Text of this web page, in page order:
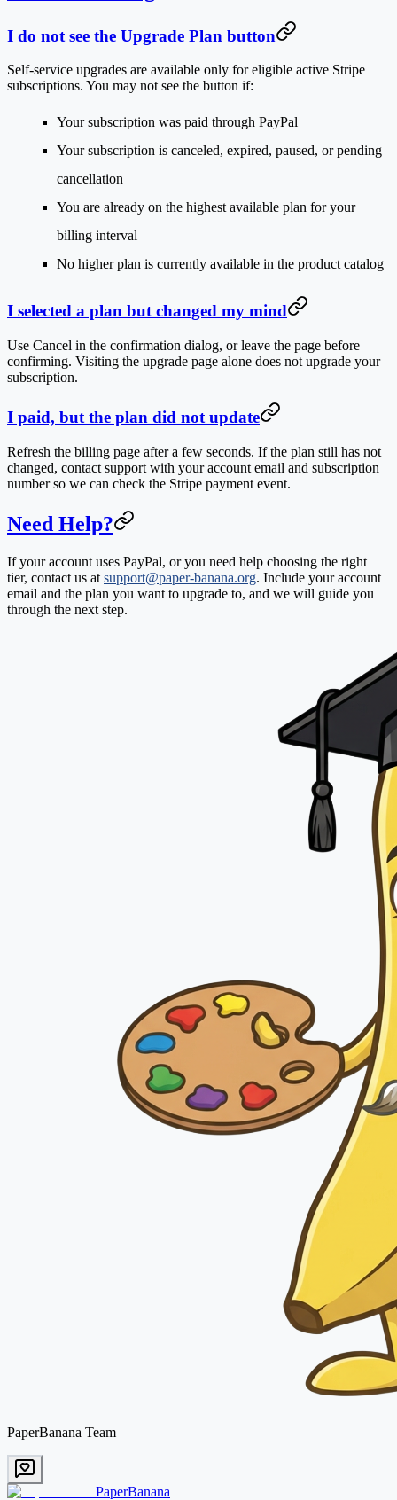
I do not see the Upgrade Plan button
Self-service upgrades are available only for eligible active Stripe
subscriptions. You may not see the button if:
Your subscription was paid through PayPal
Your subscription is canceled, expired, paused, or pending
cancellation
You are already on the highest available plan for your
billing interval
No higher plan is currently available in the product catalog
I selected a plan but changed my mind
Use Cancel in the confirmation dialog, or leave the page before
confirming. Visiting the upgrade page alone does not upgrade your
subscription.
I paid, but the plan did not update
Refresh the billing page after a few seconds. If the plan still has not
changed, contact support with your account email and subscription
number so we can check the Stripe payment event.
Need Help?
If your account uses PayPal, or you need help choosing the right
tier, contact us at support@paper-banana.org. Include your account
email and the plan you want to upgrade to, and we will guide you
through the next step.
PaperBanana Team
PaperBanana